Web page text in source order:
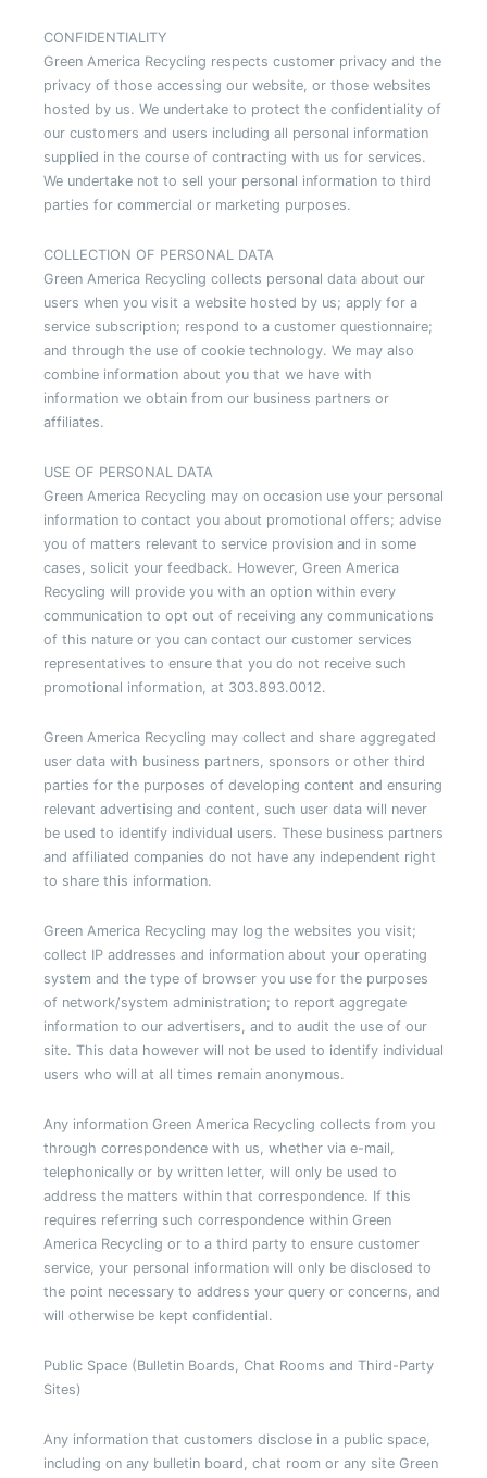
CONFIDENTIALITY
Green America Recycling respects customer privacy and the
privacy of those accessing our website, or those websites
hosted by us. We undertake to protect the confidentiality of
our customers and users including all personal information
supplied in the course of contracting with us for services.
We undertake not to sell your personal information to third
parties for commercial or marketing purposes.
COLLECTION OF PERSONAL DATA
Green America Recycling collects personal data about our
users when you visit a website hosted by us; apply for a
service subscription; respond to a customer questionnaire;
and through the use of cookie technology. We may also
combine information about you that we have with
information we obtain from our business partners or
affiliates.
USE OF PERSONAL DATA
Green America Recycling may on occasion use your personal
information to contact you about promotional offers; advise
you of matters relevant to service provision and in some
cases, solicit your feedback. However, Green America
Recycling will provide you with an option within every
communication to opt out of receiving any communications
of this nature or you can contact our customer services
representatives to ensure that you do not receive such
promotional information, at 303.893.0012.
Green America Recycling may collect and share aggregated
user data with business partners, sponsors or other third
parties for the purposes of developing content and ensuring
relevant advertising and content, such user data will never
be used to identify individual users. These business partners
and affiliated companies do not have any independent right
to share this information.
Green America Recycling may log the websites you visit;
collect IP addresses and information about your operating
system and the type of browser you use for the purposes
of network/system administration; to report aggregate
information to our advertisers, and to audit the use of our
site. This data however will not be used to identify individual
users who will at all times remain anonymous.
Any information Green America Recycling collects from you
through correspondence with us, whether via e-mail,
telephonically or by written letter, will only be used to
address the matters within that correspondence. If this
requires referring such correspondence within Green
America Recycling or to a third party to ensure customer
service, your personal information will only be disclosed to
the point necessary to address your query or concerns, and
will otherwise be kept confidential.
Public Space (Bulletin Boards, Chat Rooms and Third-Party
Sites)
Any information that customers disclose in a public space,
including on any bulletin board, chat room or any site Green